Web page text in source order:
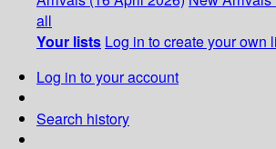
all
Your lists Log in to create your own
Log in to your account
Search history